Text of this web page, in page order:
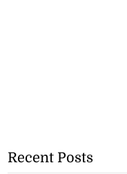
Recent Posts